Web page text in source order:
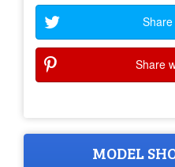
Share
MODEL